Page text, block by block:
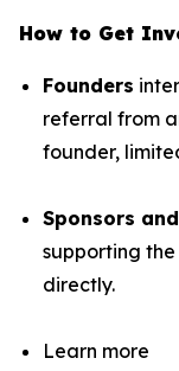
How to Get
Founders
referral from
founder,
Sponsors
supporting
directly.
Learn more